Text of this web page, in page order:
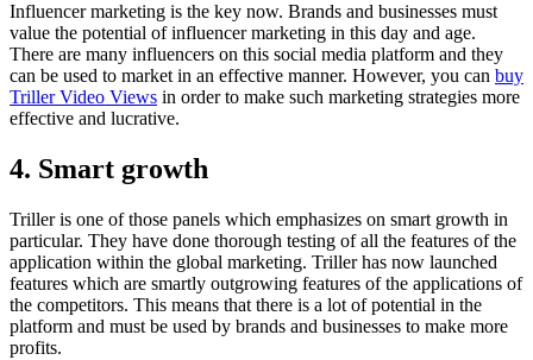
Influencer marketing is the key now. Brands and businesses must
value the potential of influencer marketing in this day and age.
There are many influencers on this social media platform and they
can be used to market in an effective manner. However, you can buy
Triller Video Views in order to make such marketing strategies more
effective and lucrative.
4. Smart growth
Triller is one of those panels which emphasizes on smart growth in
particular. They have done thorough testing of all the features of the
application within the global marketing. Triller has now launched
features which are smartly outgrowing features of the applications of
the competitors. This means that there is a lot of potential in the
platform and must be used by brands and businesses to make more
profits.